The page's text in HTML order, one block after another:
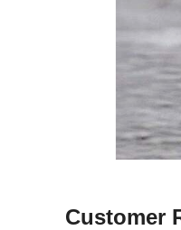
Customer